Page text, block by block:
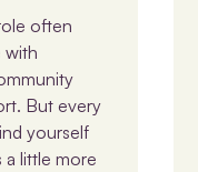
often
with
But every
yourself
a little more